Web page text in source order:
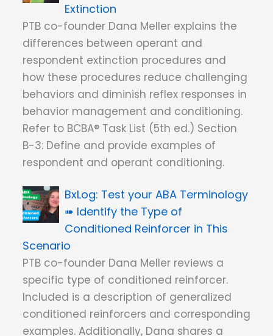
Extinction
PTB co-founder Dana Meller explains the
differences between operant and
respondent extinction procedures and
how these procedures reduce challenging
behaviors and diminish reflex responses in
behavior management and conditioning.
Refer to BCBA® Task List (5th ed.) Section
B-3: Define and provide examples of
respondent and operant conditioning.
Test your ABA Terminology
➠ Identify the Type of
Conditioned Reinforcer in This
Scenario
PTB co-founder Dana Meller reviews a
specific type of conditioned reinforcer.
Included is a description of generalized
conditioned reinforcers and corresponding
examples. Additionally, Dana shares a